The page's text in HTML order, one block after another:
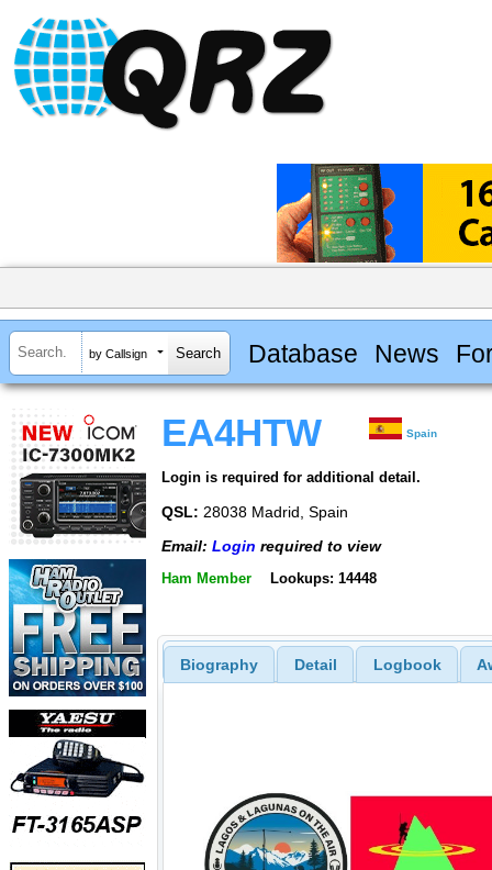
by Callsign Database News
EA4HTW Spain
Login is required for additional detail.
QSL: 28038 Madrid, Spain
Email: Login required to view
Ham Member Lookups: 14448
Biography Detail Logbook